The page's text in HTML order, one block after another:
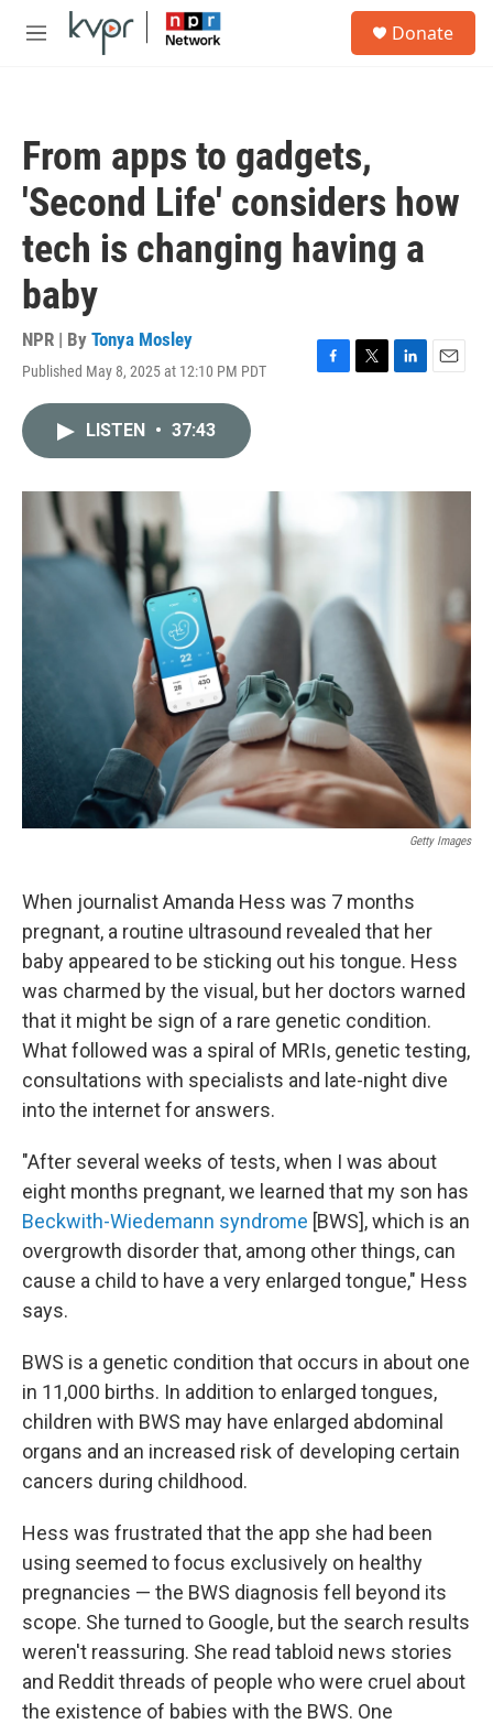
Skip to main content
M
Donate
From apps to gadgets,
'Second Life' considers how
tech is changing having a
baby
NPR | By Tonya Mosley
Published May 8, 2025 at 12:10 PM PDT
F
T
r
L
I
E
LISTEN • 37:43
Getty Images
When journalist Amanda Hess was 7 months
pregnant, a routine ultrasound revealed that her
baby appeared to be sticking out his tongue. Hess
was charmed by the visual, but her doctors warned
that it might be sign of a rare genetic condition.
What followed was a spiral of MRIs, genetic testing,
consultations with specialists and late-night dive
into the internet for answers.
"After several weeks of tests, when I was about
eight months pregnant, we learned that my son has
Beckwith-Wiedemann syndrome [BWS], which is an
overgrowth disorder that, among other things, can
cause a child to have a very enlarged tongue," Hess
says.
BWS is a genetic condition that occurs in about one
in 11,000 births. In addition to enlarged tongues,
children with BWS may have enlarged abdominal
organs and an increased risk of developing certain
cancers during childhood.
Hess was frustrated that the app she had been
using seemed to focus exclusively on healthy
pregnancies — the BWS diagnosis fell beyond its
scope. She turned to Google, but the search results
weren't reassuring. She read tabloid news stories
and Reddit threads of people who were cruel about
the existence of babies with the BWS. One